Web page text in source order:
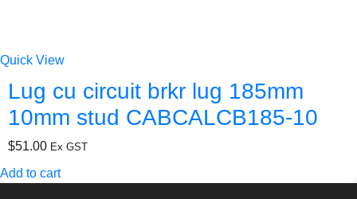
Quick View
Lug cu circuit brkr lug 185mm
10mm stud CABCALCB185-10
$51.00 Ex GST
Add to cart